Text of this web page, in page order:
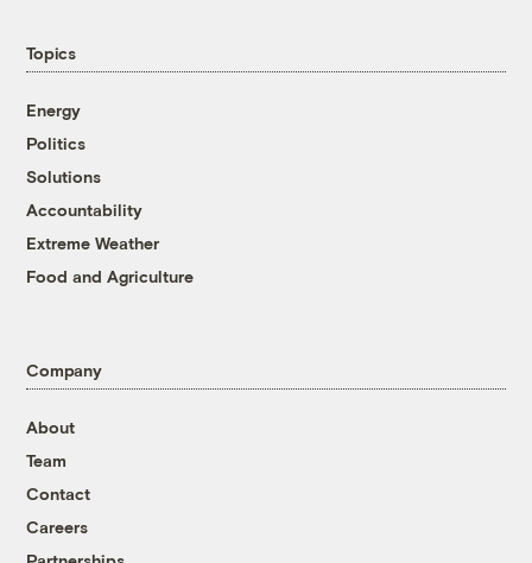
Topics
Energy
Politics
Solutions
Accountability
Extreme Weather
Food and Agriculture
Company
About
Team
Contact
Careers